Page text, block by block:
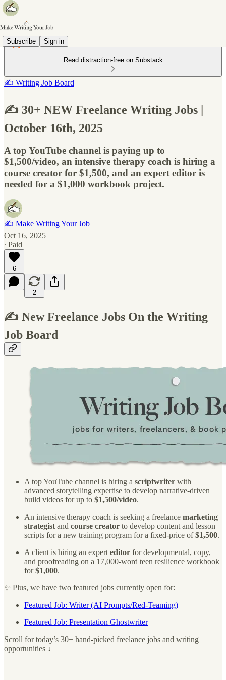
Subscribe Sign in
Read distraction-free on Substack
✍️ Writing Job Board
✍️ 30+ NEW Freelance Writing Jobs |
October 16th, 2025
A top YouTube channel is paying up to
$1,500/video, an intensive therapy coach is hiring a
course creator for $1,500, and an expert editor is
needed for a $1,000 workbook project.
✍️ Make Writing Your Job
Oct 16, 2025
∙ Paid
6
2
✍️ New Freelance Jobs On the Writing
Job Board
A top YouTube channel is hiring a scriptwriter with
advanced storytelling expertise to develop narrative-driven
build videos for up to $1,500/video.
An intensive therapy coach is seeking a freelance marketing
strategist and course creator to develop content and lesson
scripts for a new training program for a fixed-price of$1,500.
A client is hiring an expert editor for developmental, copy,
and proofreading on a 17,000-word teen resilience workbook
for$1,000.
✨ Plus, we have two featured jobs currently open for:
Featured Job: Writer (AI Prompts/Red-Teaming)
Featured Job: Presentation Ghostwriter
Scroll for today’s 30+ hand-picked freelance jobs and writing
opportunities ↓